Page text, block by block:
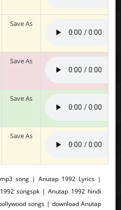
Save As
Save As
Save As
Save As
song | Anutap 1992 Lyrics |
songspk | Anutap 1992 hindi
songs | download Anutap